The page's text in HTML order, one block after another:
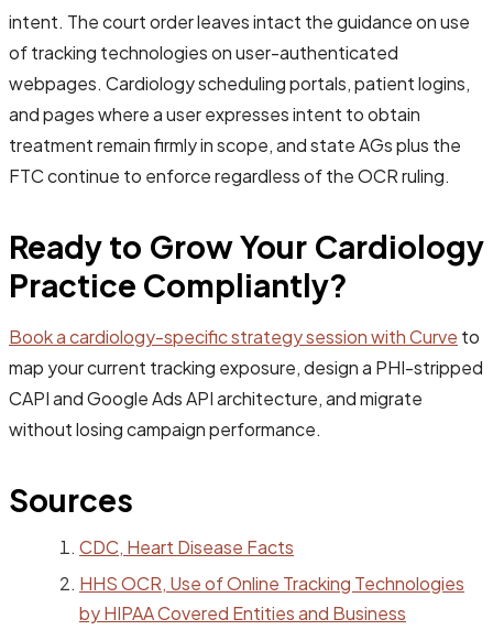
intent. The court order leaves intact the guidance on use
of tracking technologies on user-authenticated
webpages. Cardiology scheduling portals, patient logins,
and pages where a user expresses intent to obtain
treatment remain firmly in scope, and state AGs plus the
FTC continue to enforce regardless of the OCR ruling.
Ready to Grow Your Cardiology
Practice Compliantly?
Book a cardiology-specific strategy session with Curve to
map your current tracking exposure, design a PHI-stripped
CAPI and Google Ads API architecture, and migrate
without losing campaign performance.
Sources
CDC, Heart Disease Facts
HHS OCR, Use of Online Tracking Technologies
by HIPAA Covered Entities and Business